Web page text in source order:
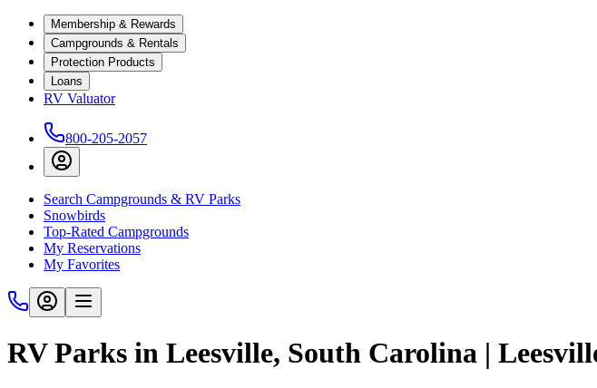
Membership & Rewards
Campgrounds & Rentals
Protection Products
Loans
RV Valuator
800-205-2057
Search Campgrounds & RV Parks
Snowbirds
Top-Rated Campgrounds
My Reservations
My Favorites
RV Parks in Leesville, South Carolina |